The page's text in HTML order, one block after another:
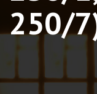
250/